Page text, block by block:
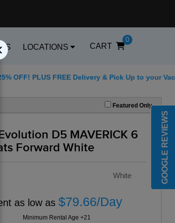
LOCATIONS CART
0
PLUS FREE Delivery & Pick Up to your
Best Golf Carts
Featured Only
D5 MAVERICK 6
Forward White
White
as low as $79.66/Day
Minimum Rental Age +21
GOOGLE REVIEWS